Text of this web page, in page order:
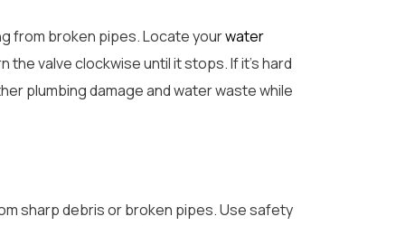
from broken pipes. Locate yourwater
valve clockwise until it stops. If it’s hard
plumbing damage and water waste while
sharp debris or broken pipes. Use safety